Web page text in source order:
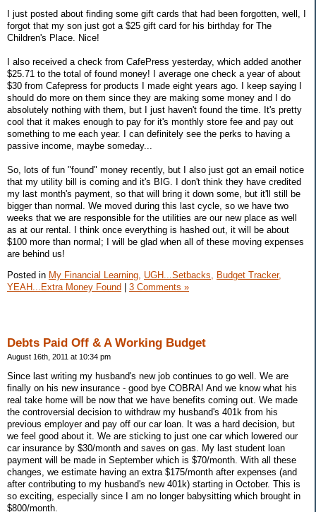
I just posted about finding some gift cards that had been forgotten, well, I
forgot that my son just got a $25 gift card for his birthday for The
Children's Place. Nice!
I also received a check from CafePress yesterday, which added another
$25.71 to the total of found money! I average one check a year of about
$30 from Cafepress for products I made eight years ago. I keep saying I
should do more on them since they are making some money and I do
absolutely nothing with them, but I just haven't found the time. It's pretty
cool that it makes enough to pay for it's monthly store fee and pay out
something to me each year. I can definitely see the perks to having a
passive income, maybe someday...
So, lots of fun "found" money recently, but I also just got an email notice
that my utility bill is coming and it's BIG. I don't think they have credited
my last month's payment, so that will bring it down some, but it'll still be
bigger than normal. We moved during this last cycle, so we have two
weeks that we are responsible for the utilities are our new place as well
as at our rental. I think once everything is hashed out, it will be about
$100 more than normal; I will be glad when all of these moving expenses
are behind us!
Posted in My Financial Learning, UGH...Setbacks,
Budget Tracker,
YEAH...Extra Money Found
3 Comments »
Debts Paid Off & A Working Budget
August 16th, 2011 at 10:34 pm
Since last writing my husband's new job continues to go well. We are
finally on his new insurance - good bye COBRA! And we know what his
real take home will be now that we have benefits coming out. We made
the controversial decision to withdraw my husband's 401k from his
previous employer and pay off our car loan. It was a hard decision, but
we feel good about it. We are sticking to just one car which lowered our
car insurance by $30/month and saves on gas. My last student loan
payment will be made in September which is $70/month. With all these
changes, we estimate having an extra $175/month after expenses (and
after contributing to my husband's new 401k) starting in October. This is
so exciting, especially since I am no longer babysitting which brought in
$800/month.